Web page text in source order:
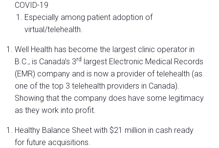
COVID-19
Especially among patient adoption of
virtual/telehealth.
Well Health has become the largest clinic operator in
B.C., is Canada’s 3rd
largest Electronic Medical Records
(EMR) company and is now a provider of telehealth (as
one of the top 3 telehealth providers in Canada).
Showing that the company does have some legitimacy
as they work into profit.
Healthy Balance Sheet with $21 million in cash ready
for future acquisitions.